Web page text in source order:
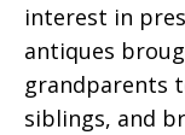
interest in
antiques
grandparents
siblings, and